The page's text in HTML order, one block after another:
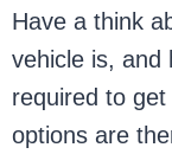
Have a think
vehicle is, and
required to
options are